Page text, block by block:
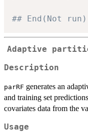
## End(Not run)
Adaptive
Description
parRF generates an
and training set
covariates data from the
Usage